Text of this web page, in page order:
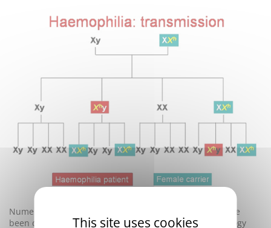
Numerous
responsible for hemophilia B have
been described and screening involving molecular biology
This site uses cookies